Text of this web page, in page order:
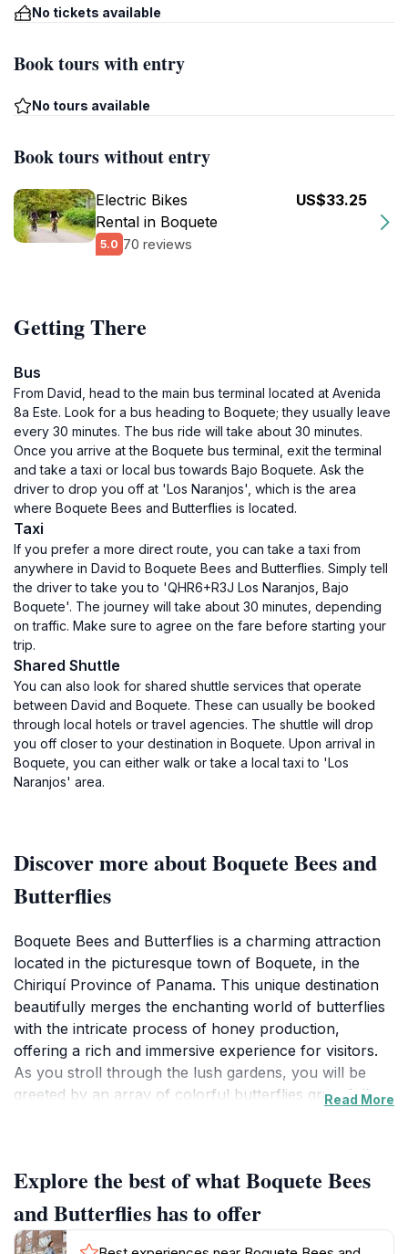
No tickets available
Book tours with entry
No tours available
Book tours without entry
Electric Bikes
Rental in Boquete
5.0 70 reviews
US$33.25
Getting There
Bus
From David, head to the main bus terminal located at Avenida
8a Este. Look for a bus heading to Boquete; they usually leave
every 30 minutes. The bus ride will take about 30 minutes.
Once you arrive at the Boquete bus terminal, exit the terminal
and take a taxi or local bus towards Bajo Boquete. Ask the
driver to drop you off at 'Los Naranjos', which is the area
where Boquete Bees and Butterflies is located.
Taxi
If you prefer a more direct route, you can take a taxi from
anywhere in David to Boquete Bees and Butterflies. Simply tell
the driver to take you to 'QHR6+R3J Los Naranjos, Bajo
Boquete'. The journey will take about 30 minutes, depending
on traffic. Make sure to agree on the fare before starting your
trip.
Shared Shuttle
You can also look for shared shuttle services that operate
between David and Boquete. These can usually be booked
through local hotels or travel agencies. The shuttle will drop
you off closer to your destination in Boquete. Upon arrival in
Boquete, you can either walk or take a local taxi to 'Los
Naranjos' area.
Discover more about Boquete Bees and
Butterflies
Boquete Bees and Butterflies is a charming attraction
located in the picturesque town of Boquete, in the
Chiriquí Province of Panama. This unique destination
beautifully merges the enchanting world of butterflies
with the intricate process of honey production,
offering a rich and immersive experience for visitors.
As you stroll through the lush gardens, you will be
greeted by an array of colorful butterflies gracefully
importance of bees in our ecosystem while highlighting
the fascinating world of honey. You will learn about
the different types of honey produced on-site and
have the opportunity to taste various flavors, each a
Read More
Explore the best of what Boquete Bees
and Butterflies has to offer